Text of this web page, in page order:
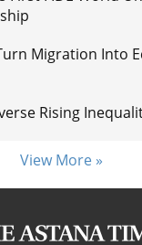
Migration Into
Rising
View More »